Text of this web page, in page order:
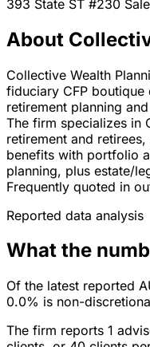
393 State ST #230
About
Collective Wealth
fiduciary CFP
retirement planning
The firm specializes in
retirement and retirees,
benefits with portfolio
planning, plus estate/
Frequently quoted in
Reported data analysis
What the
Of the latest reported
0.0% is non-
The firm reports 1